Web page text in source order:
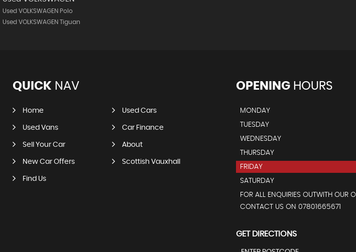
Used VOLKSWAGEN Polo
Used VOLKSWAGEN Tiguan
QUICK NAV
Home Used Cars
Used Vans Car Finance
Sell Your Car About
New Car Offers Scottish Vauxhall
Find Us
OPENINGHOURS
MONDAY
TUESDAY
WEDNESDAY
THURSDAY
FRIDAY
SATURDAY
FOR ALL ENQUIRIES OUTWITH OUR
CONTACT US ON 07801665671
GET DIRECTIONS